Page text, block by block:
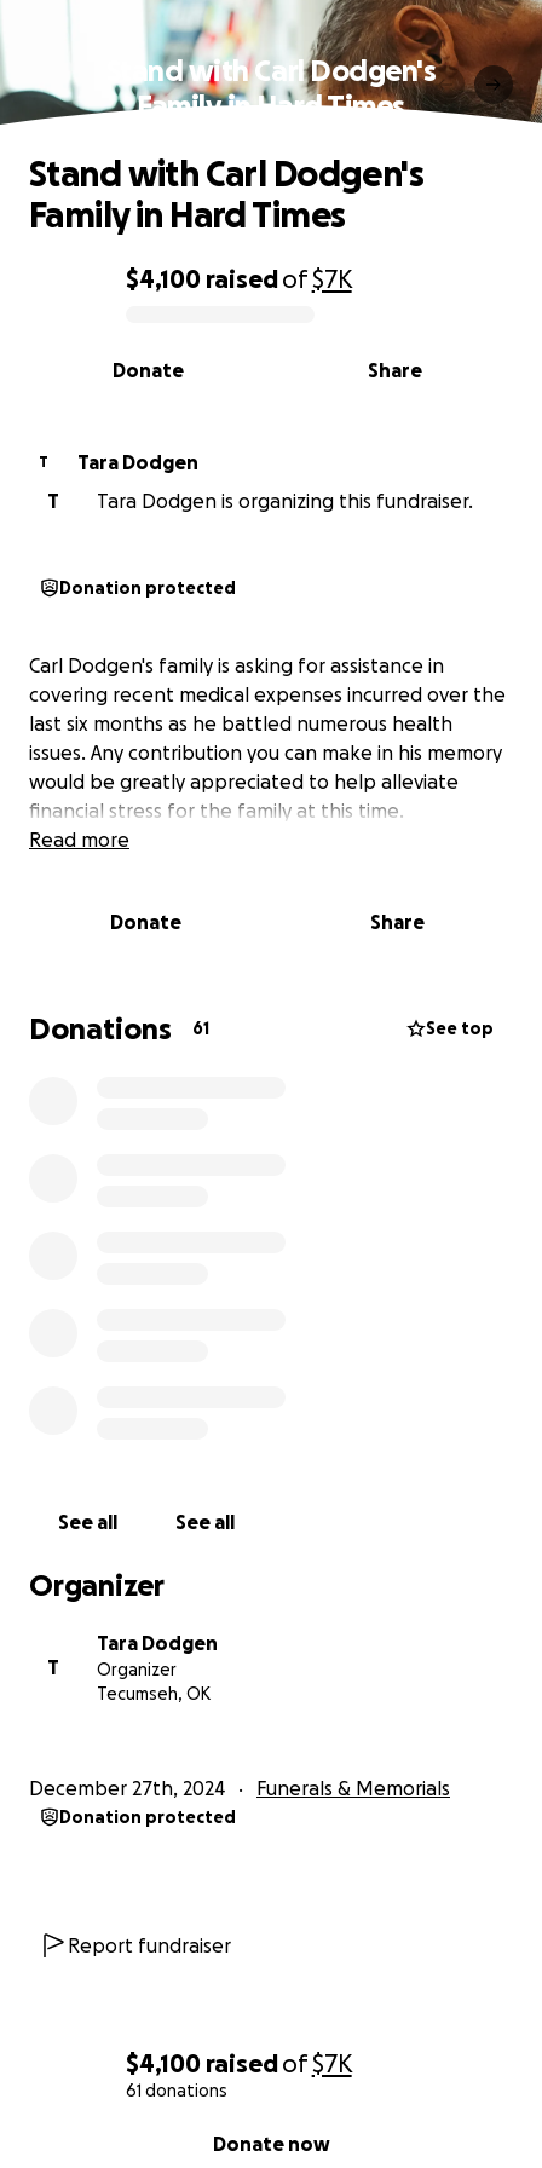
$4,100 raisedof$7K
61 donations
Donate now
Stand with Carl Dodgen's
Family in Hard Times
0% complete
$4,100 raisedof$7K
Share
Donate
Stand with Carl Dodgen's
Family in Hard Times
T
Tara Dodgen
T
Tara Dodgen is organizing this fundraiser.
Donation protected
Carl Dodgen's family is asking for assistance in
covering recent medical expenses incurred over the
last six months as he battled numerous health
issues. Any contribution you can make in his memory
would be greatly appreciated to help alleviate
financial stress for the family at this time.
Read more
Donate Share
Donations 61 See top
See all See all
Organizer
T
Tara Dodgen
Organizer
Tecumseh, OK
December 27th, 2024 Funerals & Memorials
Donation protected
Report fundraiser